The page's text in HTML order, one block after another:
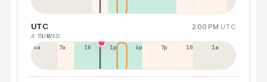
UTC 2:00 PM UTC
4 TUE5 WED
4a 7a 10a 1p 4p 7p 10p 1a